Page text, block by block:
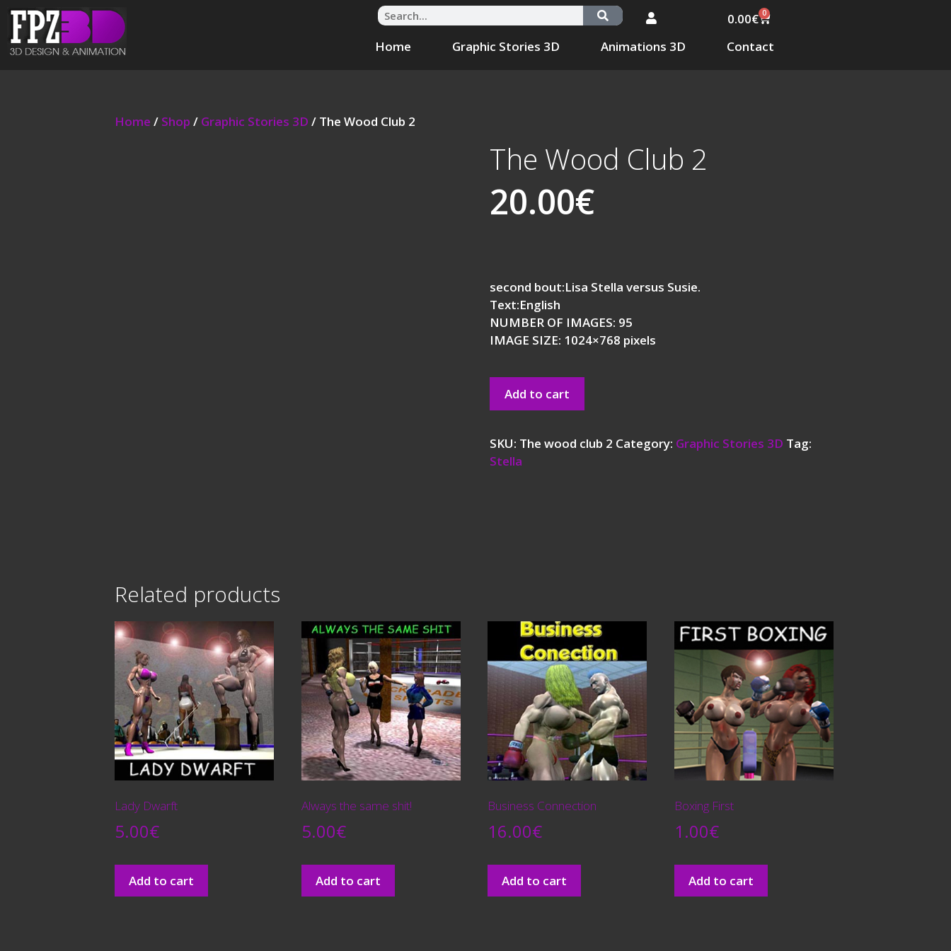
0.00€ 0
Home Graphic Stories 3D Animations 3D Contact
Home / Shop / Graphic Stories 3D / The Wood Club 2
The Wood Club 2
20.00€
second bout:Lisa Stella versus Susie.
Text:English
NUMBER OF IMAGES: 95
IMAGE SIZE: 1024×768 pixels
Add to cart
SKU: The wood club 2 Category: Graphic Stories 3D Tag:
Stella
Related products
Lady Dwarft
5.00€
Add to cart
Always the same shit!
5.00€
Add to cart
Business Connection
16.00€
Add to cart
Boxing First
1.00€
Add to cart